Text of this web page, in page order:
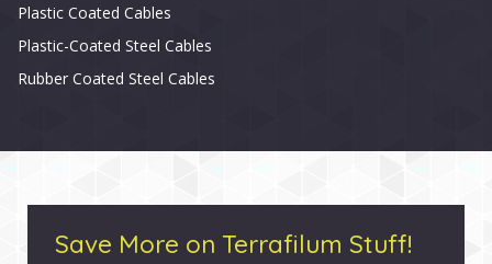
Plastic Coated Cables
Plastic-Coated Steel Cables
Rubber Coated Steel Cables
Save More on Terrafilum Stuff!